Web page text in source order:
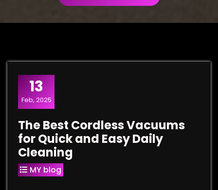
13
Feb, 2025
The Best Cordless Vacuums
for Quick and Easy Daily
Cleaning
MY blog